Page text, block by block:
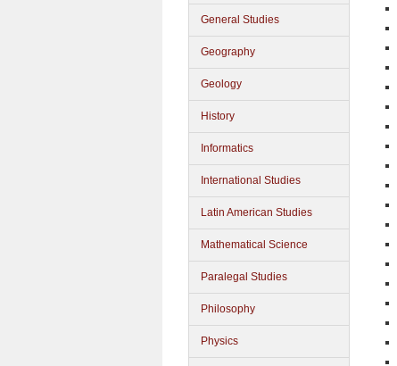
General Studies
Geography
Geology
History
Informatics
International Studies
Latin American Studies
Mathematical Science
Paralegal Studies
Philosophy
Physics